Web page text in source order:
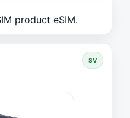
product eSIM.
SV